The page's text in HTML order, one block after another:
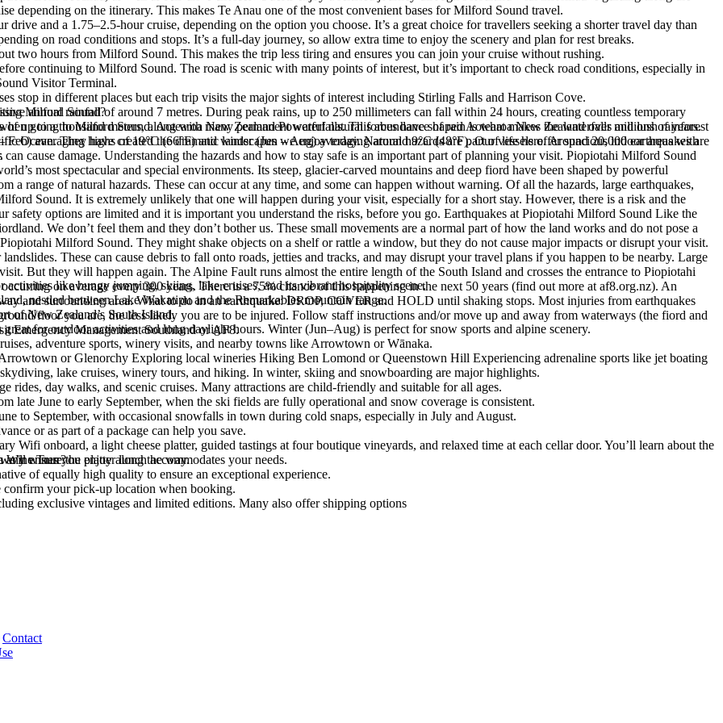
depending on the itinerary. This makes Te Anau one of the most convenient bases for Milford Sound travel.
and a 1.75–2.5-hour cruise, depending on the option you choose. It’s a great choice for travellers seeking a shorter travel day than
on road conditions and stops. It’s a full-day journey, so allow extra time to enjoy the scenery and plan for rest breaks.
two hours from Milford Sound. This makes the trip less tiring and ensures you can join your cruise without rushing.
continuing to Milford Sound. The road is scenic with many points of interest, but it’s important to check road conditions, especially in
Visitor Terminal.
stop in different places but each trip visits the major sights of interest including Stirling Falls and Harrison Cove.
annual rainfall of around 7 metres. During peak rains, up to 250 millimeters can fall within 24 hours, creating countless temporary
up to a thousand meters, along with many permanent waterfalls. This abundance of rain is what makes the waterfalls and lush rainforest
Feb) averaging highs of 19°C (66°F) and winter (Jun – Aug) averaging around 9°C (48°F). Our vessels offer spacious indoor areas with
Milford Sound?
going to Milford Sound. Aotearoa New Zealand Powerful natural forces have shaped Aotearoa New Zealand over millions of years.
Ocean. They have created the dramatic landscapes we enjoy today. Natural hazards are part of life here. Around 20,000 earthquakes are
cause damage. Understanding the hazards and how to stay safe is an important part of planning your visit. Piopiotahi Milford Sound
most spectacular and special environments. Its steep, glacier-carved mountains and deep fiord have been shaped by powerful
a range of natural hazards. These can occur at any time, and some can happen without warning. Of all the hazards, large earthquakes,
Sound. It is extremely unlikely that one will happen during your visit, especially for a short stay. However, there is a risk and the
safety options are limited and it is important you understand the risks, before you go. Earthquakes at Piopiotahi Milford Sound Like the
We don’t feel them and they don’t bother us. These small movements are a normal part of how the land works and do not pose a
Milford Sound. They might shake objects on a shelf or rattle a window, but they do not cause major impacts or disrupt your visit.
These can cause debris to fall onto roads, jetties and tracks, and may disrupt your travel plans if you happen to be nearby. Large
But they will happen again. The Alpine Fault runs almost the entire length of the South Island and crosses the entrance to Piopiotahi
on average every 300 years. There is a 75% chance of this happening in the next 50 years (find out more at af8.org.nz). An
and surrounding area. What to do in an earthquake: DROP, COVER and HOLD until shaking stops. Most injuries from earthquakes
floor you are, the less likely you are to be injured. Follow staff instructions and/or move up and away from waterways (the fiord and
Emergency Management Southland or AF8.
like bungy jumping, skiing, lake cruises, and its vibrant hospitality scene.
nestled between Lake Wakatipu and the Remarkables mountain range.
of New Zealand’s South Island.
for outdoor activities and long daylight hours. Winter (Jun–Aug) is perfect for snow sports and alpine scenery.
adventure sports, winery visits, and nearby towns like Arrowtown or Wānaka.
or Glenorchy Exploring local wineries Hiking Ben Lomond or Queenstown Hill Experiencing adrenaline sports like jet boating
lake cruises, winery tours, and hiking. In winter, skiing and snowboarding are major highlights.
rides, day walks, and scenic cruises. Many attractions are child-friendly and suitable for all ages.
late June to early September, when the ski fields are fully operational and snow coverage is consistent.
to September, with occasional snowfalls in town during cold snaps, especially in July and August.
or as part of a package can help you save.
Wifi onboard, a light cheese platter, guided tastings at four boutique vineyards, and relaxed time at each cellar door. You’ll learn about the
any wines you enjoy along the way.
ensure the platter lunch accommodates your needs.
Wine Tour?
of equally high quality to ensure an exceptional experience.
confirm your pick-up location when booking.
exclusive vintages and limited editions. Many also offer shipping options
Contact